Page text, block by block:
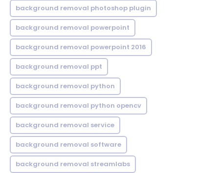
background removal photoshop plugin
background removal powerpoint
background removal powerpoint 2016
background removal ppt
background removal python
background removal python opencv
background removal service
background removal software
background removal streamlabs